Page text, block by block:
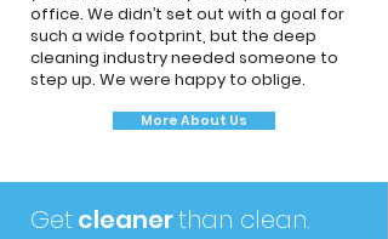
office. We didn’t set out with a goal for
such a wide footprint, but the deep
cleaning industry needed someone to
step up. We were happy to oblige.
More About Us
Getcleanerthan clean.